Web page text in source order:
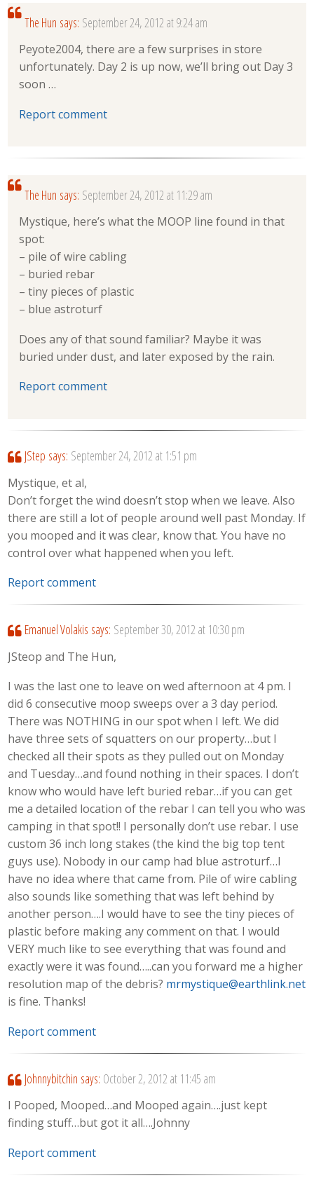
The Hun says: September 24, 2012 at 9:24 am
Peyote2004, there are a few surprises in store
unfortunately. Day 2 is up now, we’ll bring out Day 3
soon …
Report comment
The Hun says: September 24, 2012 at 11:29 am
Mystique, here’s what the MOOP line found in that
spot:
– pile of wire cabling
– buried rebar
– tiny pieces of plastic
– blue astroturf
Does any of that sound familiar? Maybe it was
buried under dust, and later exposed by the rain.
Report comment
JStep says: September 24, 2012 at 1:51 pm
Mystique, et al,
Don’t forget the wind doesn’t stop when we leave. Also
there are still a lot of people around well past Monday. If
you mooped and it was clear, know that. You have no
control over what happened when you left.
Report comment
Emanuel Volakis says: September 30, 2012 at 10:30 pm
JSteop and The Hun,
I was the last one to leave on wed afternoon at 4 pm. I
did 6 consecutive moop sweeps over a 3 day period.
There was NOTHING in our spot when I left. We did
have three sets of squatters on our property…but I
checked all their spots as they pulled out on Monday
and Tuesday…and found nothing in their spaces. I don’t
know who would have left buried rebar…if you can get
me a detailed location of the rebar I can tell you who was
camping in that spot!! I personally don’t use rebar. I use
custom 36 inch long stakes (the kind the big top tent
guys use). Nobody in our camp had blue astroturf…I
have no idea where that came from. Pile of wire cabling
also sounds like something that was left behind by
another person….I would have to see the tiny pieces of
plastic before making any comment on that. I would
VERY much like to see everything that was found and
exactly were it was found…..can you forward me a higher
resolution map of the debris? mrmystique@earthlink.net
is fine. Thanks!
Report comment
Johnnybitchin says: October 2, 2012 at 11:45 am
I Pooped, Mooped…and Mooped again….just kept
finding stuff…but got it all….Johnny
Report comment